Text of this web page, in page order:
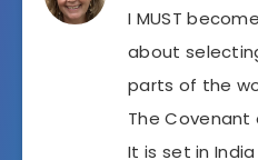
I MUST
about
parts of the
The Covenant
It is set in